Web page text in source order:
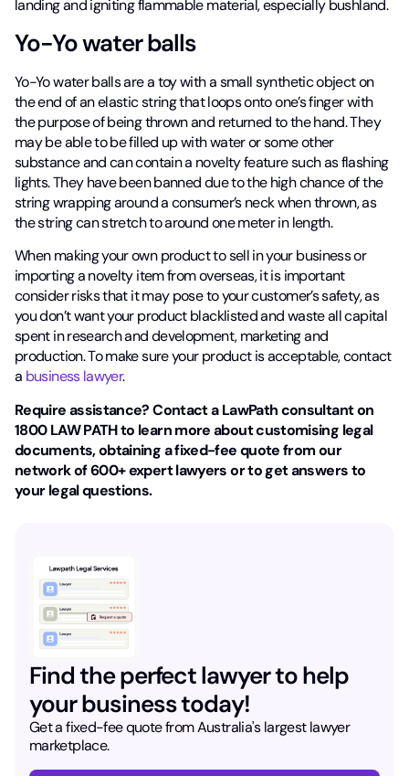
landing and igniting flammable material, especially bushland.
Yo-Yo water balls
Yo-Yo water balls are a toy with a small synthetic object on
the end of an elastic string that loops onto one’s finger with
the purpose of being thrown and returned to the hand. They
may be able to be filled up with water or some other
substance and can contain a novelty feature such as flashing
lights. They have been banned due to the high chance of the
string wrapping around a consumer’s neck when thrown, as
the string can stretch to around one meter in length.
When making your own product to sell in your business or
importing a novelty item from overseas, it is important
consider risks that it may pose to your customer’s safety, as
you don’t want your product blacklisted and waste all capital
spent in research and development, marketing and
production. To make sure your product is acceptable, contact
a business lawyer.
Require assistance? Contact a LawPath consultant on
1800 LAW PATH to learn more about customising legal
documents, obtaining a fixed-fee quote from our
network of 600+ expert lawyers or to get answers to
your legal questions.
Find the perfect lawyer to help
your business today!
Get a fixed-fee quote from Australia's largest lawyer
marketplace.